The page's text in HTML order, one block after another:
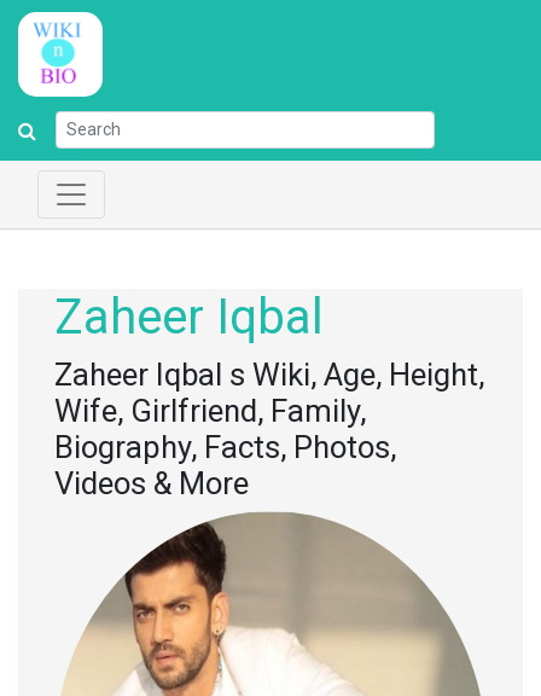
Zaheer Iqbal
Zaheer Iqbal s Wiki, Age, Height,
Wife, Girlfriend, Family,
Biography, Facts, Photos,
Videos & More